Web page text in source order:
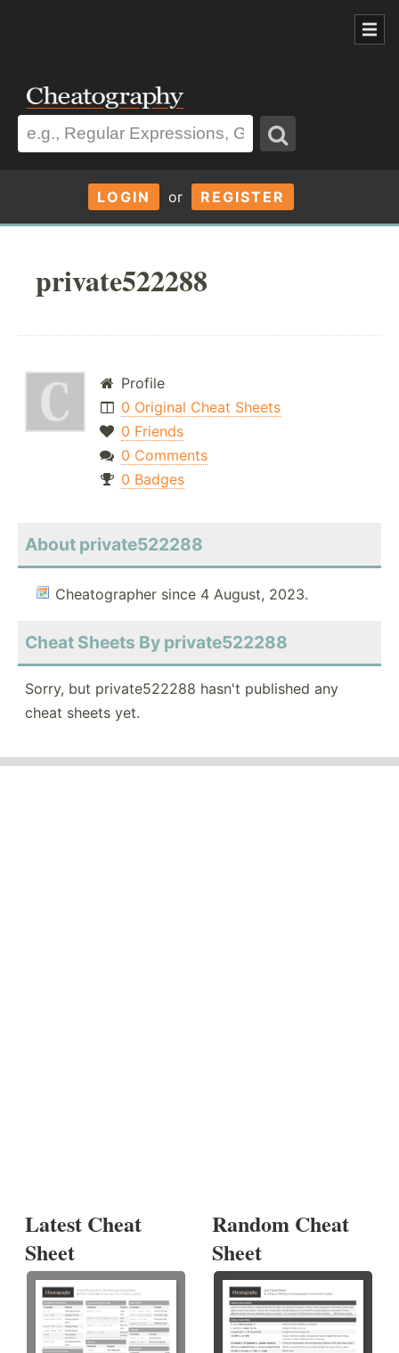
LOGIN or REGISTER
private522288
Profile
0 Original Cheat Sheets
0 Friends
0 Comments
0 Badges
About private522288
Cheatographer since 4 August, 2023.
Cheat Sheets By private522288
Sorry, but private522288 hasn't published any
cheat sheets yet.
Latest Cheat
Sheet
Random Cheat
Sheet